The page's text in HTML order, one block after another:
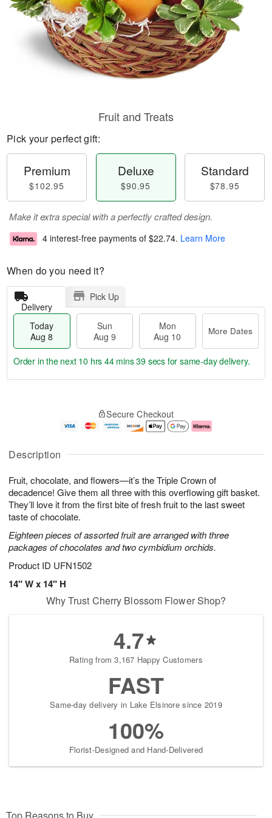
Description
Fruit, chocolate, and flowers—it’s the Triple Crown of
decadence! Give them all three with this overflowing gift basket.
They’ll love it from the first bite of fresh fruit to the last sweet
taste of chocolate.
Eighteen pieces of assorted fruit are arranged with three
packages of chocolates and two cymbidium orchids.
Product ID UFN1502
14" W x 14" H
Fruit and Treats
Pick your perfect gift:
Premium
$102.95
Deluxe
$90.95
Standard
$78.95
Make it extra special with a perfectly crafted design.
4 interest-free payments of $22.74. Learn More
When do you need it?
Delivery
Pick Up
Today
Aug 8
Sun
Aug 9
Mon
Aug 10
More Dates
u
8
g
g
e
t
s
Order in the next 10 hrs 44 mins 38 secs for same-day delivery.
Secure Checkout
Why Trust Cherry Blossom Flower Shop?
4.7
Rating from 3,167 Happy Customers
FAST
Same-day delivery in Lake Elsinore since 2019
100%
Florist-Designed and Hand-Delivered